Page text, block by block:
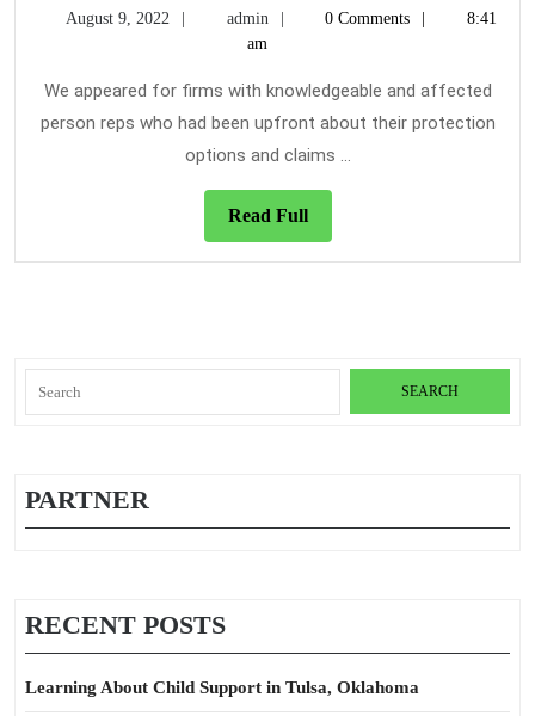
Will
To
August 9, 2022
Augustadmin admin0 Comments
8:41
am
We appeared for firms with knowledgeable and affected
person reps who had been upfront about their protection
options and claims ...
Read FullRead
Full
for:
PARTNER
RECENT POSTS
Learning About Child Support in Tulsa, Oklahoma